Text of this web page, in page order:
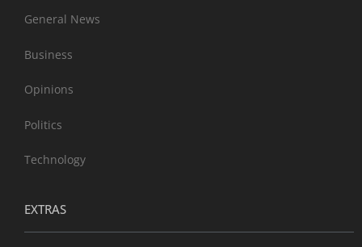
General News
Business
Opinions
Politics
Technology
EXTRAS